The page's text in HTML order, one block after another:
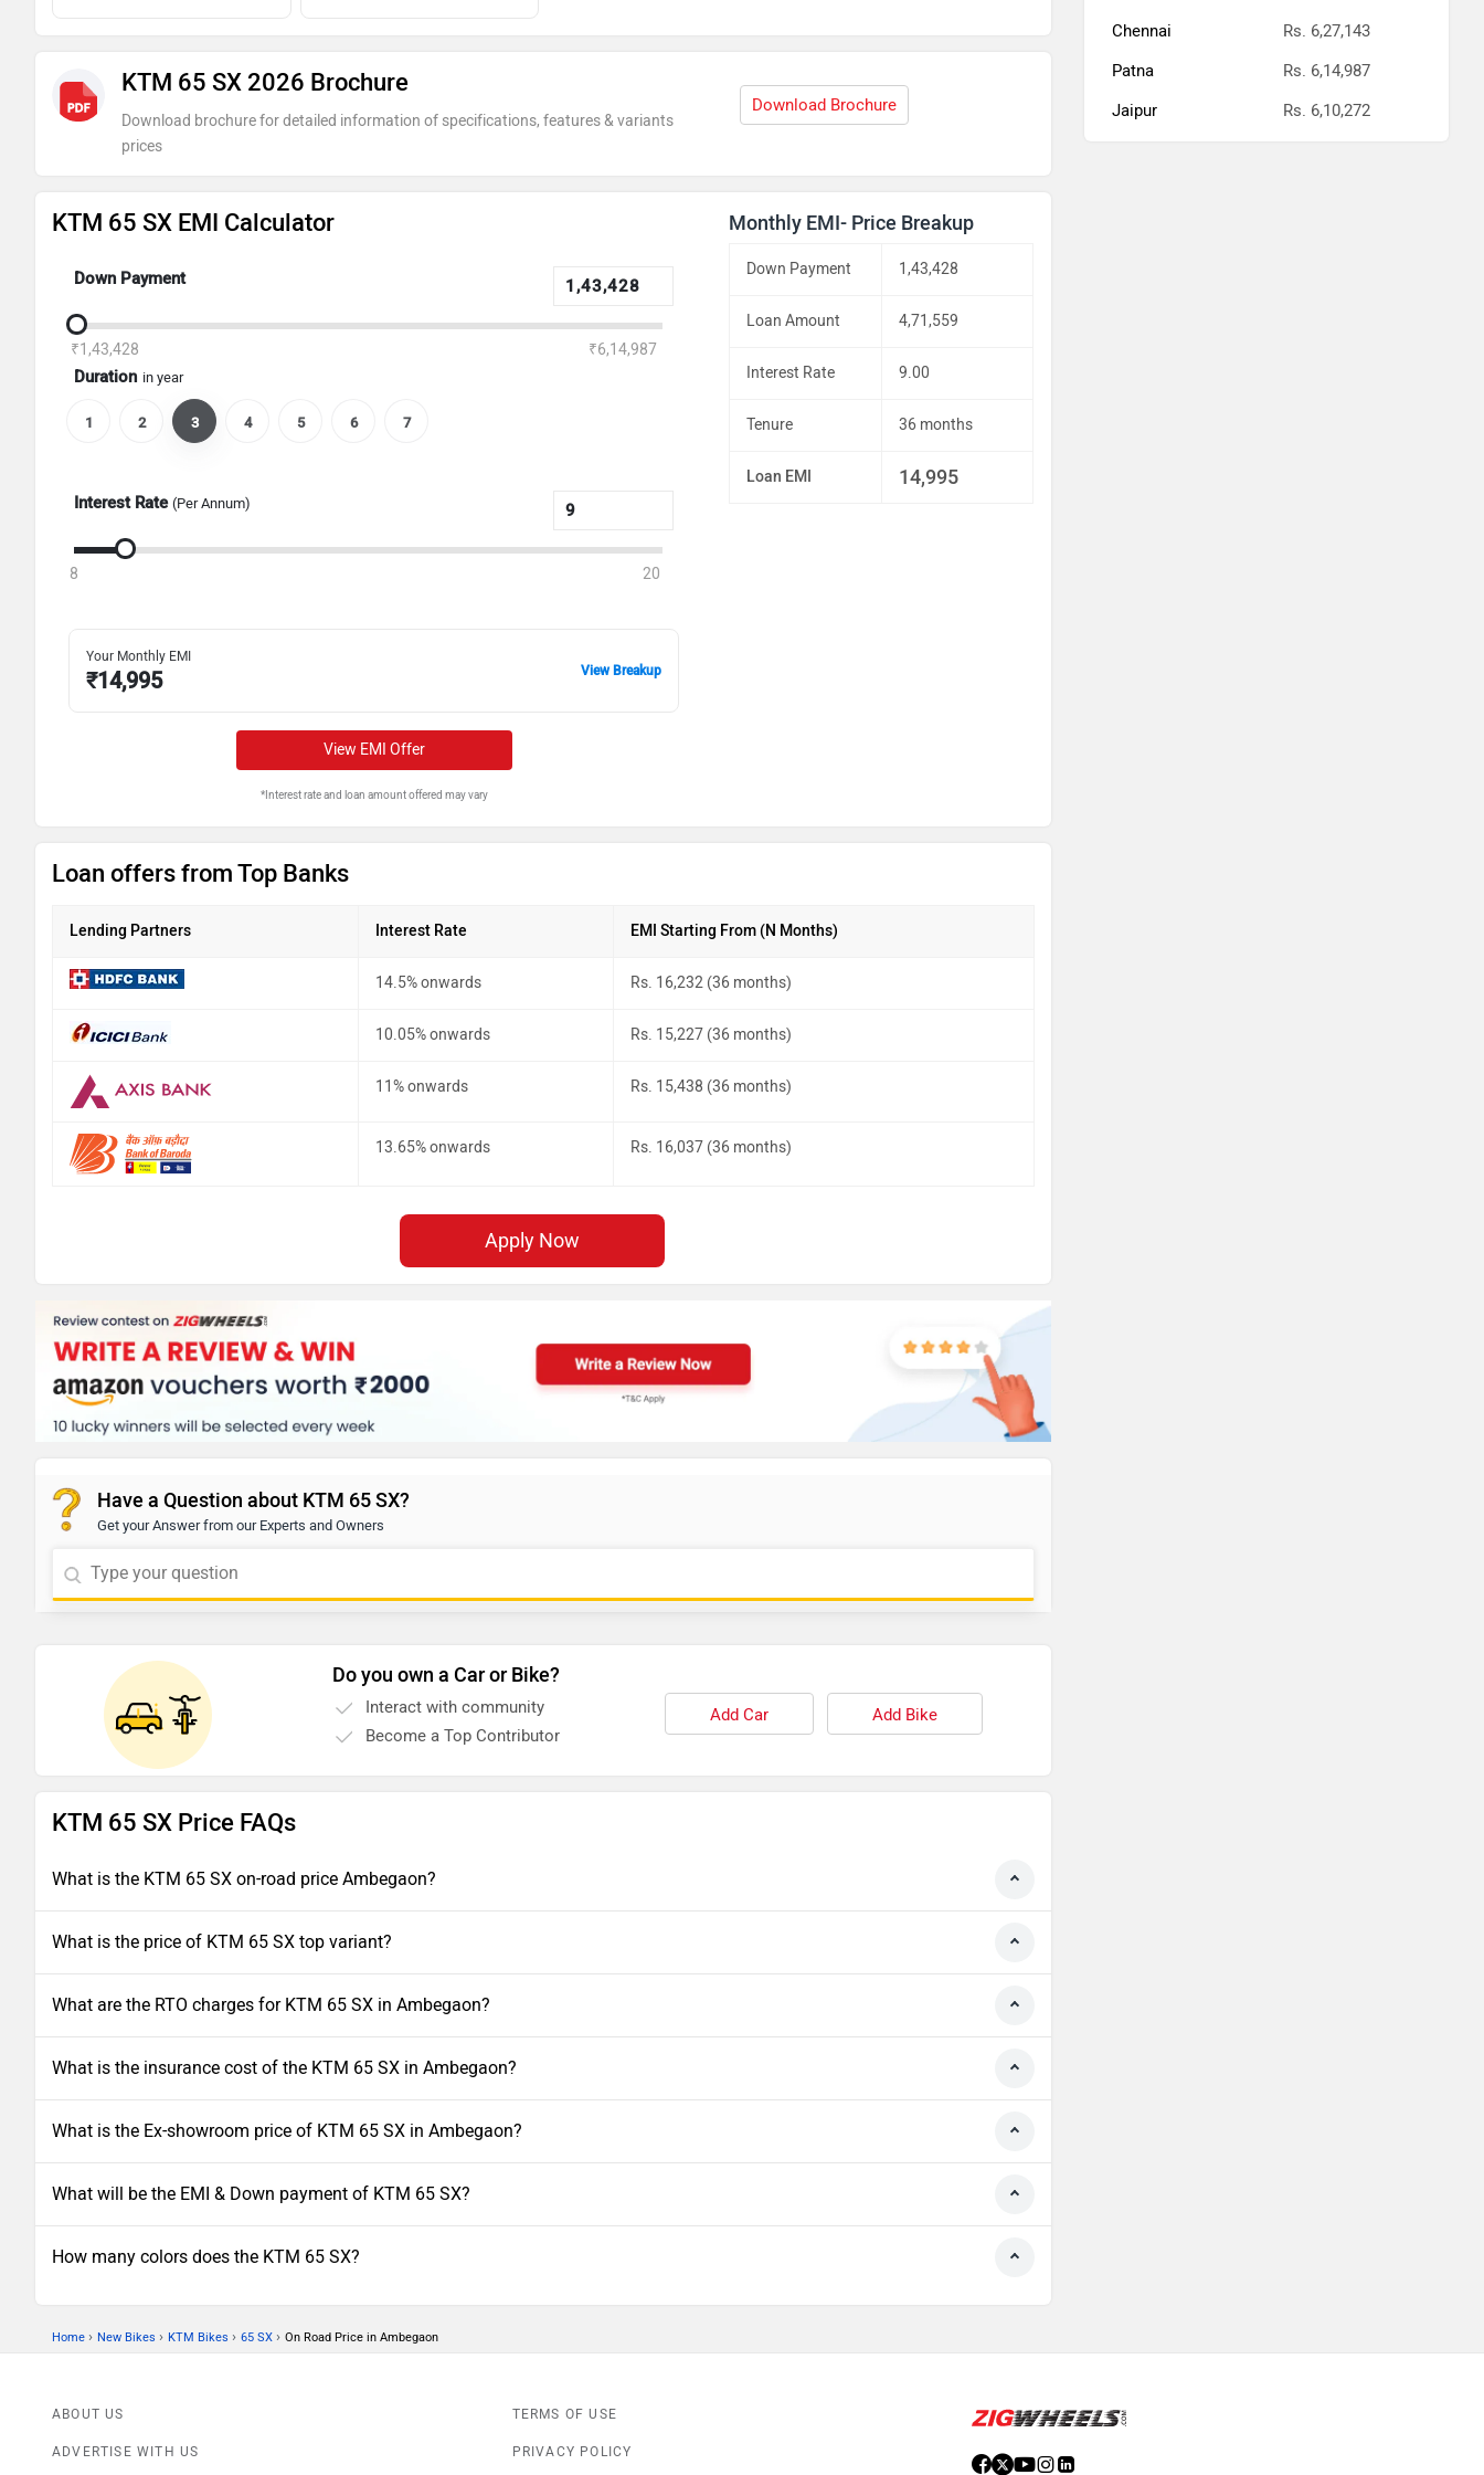
KTM 65 SX 2026 Brochure
Download brochure for detailed information of specifications, features & variants
prices
Download Brochure
KTM 65 SX EMI Calculator
Down Payment
₹1,43,428 ₹6,14,987
Duration in year
1 2 3 4 5 6 7
Interest Rate (Per Annum)
8 20
Your Monthly EMI
₹14,995 View Breakup
View EMI Offer
*Interest rate and loan amount offered may vary
Monthly EMI- Price Breakup
Down Payment 1,43,428
Loan Amount 4,71,559
Interest Rate 9.00
Tenure 36 months
Loan EMI 14,995
Loan offers from Top Banks
Lending Partners Interest Rate EMI Starting From (N Months)
14.5% onwards Rs. 16,232 (36 months)
10.05% onwards Rs. 15,227 (36 months)
11% onwards Rs. 15,438 (36 months)
13.65% onwards Rs. 16,037 (36 months)
Apply Now
Have a Question about KTM 65 SX?
Get your Answer from our Experts and Owners
Do you own a Car or Bike?
Interact with community
Become a Top Contributor
Add Car Add Bike
KTM 65 SX Price FAQs
What is the KTM 65 SX on-road price Ambegaon?
What is the price of KTM 65 SX top variant?
What are the RTO charges for KTM 65 SX in Ambegaon?
What is the insurance cost of the KTM 65 SX in Ambegaon?
What is the Ex-showroom price of KTM 65 SX in Ambegaon?
What will be the EMI & Down payment of KTM 65 SX?
How many colors does the KTM 65 SX?
Chennai
Rs. 6,27,143
Patna
Rs. 6,14,987
Jaipur
Rs. 6,10,272
Home › New Bikes › KTM Bikes › 65 SX › On Road Price in Ambegaon
ABOUT US
ADVERTISE WITH US
TERMS OF USE
PRIVACY POLICY